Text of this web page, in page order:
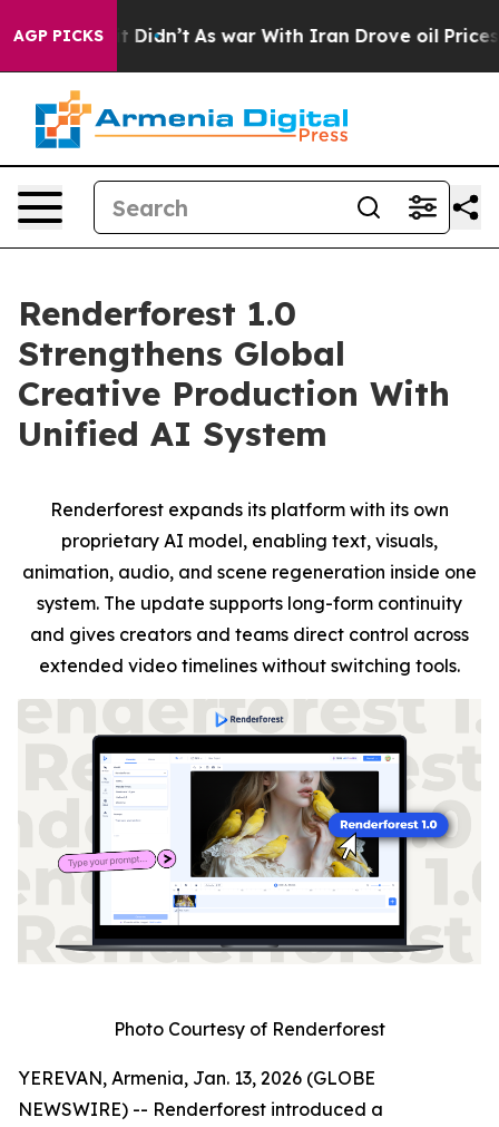
AGP PICKS
Well, it Didn’t As war With Iran Drove oil Prices
Renderforest 1.0
Strengthens Global
Creative Production With
Unified AI System
Renderforest expands its platform with its own
proprietary AI model, enabling text, visuals,
animation, audio, and scene regeneration inside one
system. The update supports long-form continuity
and gives creators and teams direct control across
extended video timelines without switching tools.
Photo Courtesy of Renderforest
YEREVAN, Armenia, Jan. 13, 2026 (GLOBE
NEWSWIRE) -- Renderforest introduced a